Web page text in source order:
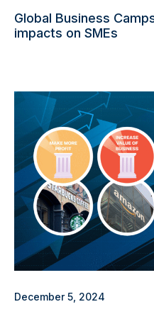
Global Business
impacts on SMEs
December 5, 2024